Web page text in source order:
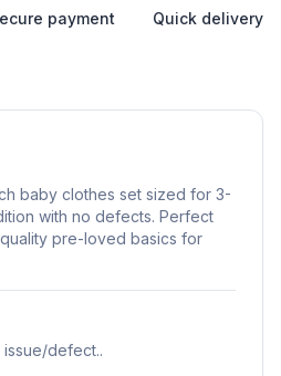
payment Quick delivery
baby clothes set sized for 3-
with no defects. Perfect
pre-loved basics for
defect..